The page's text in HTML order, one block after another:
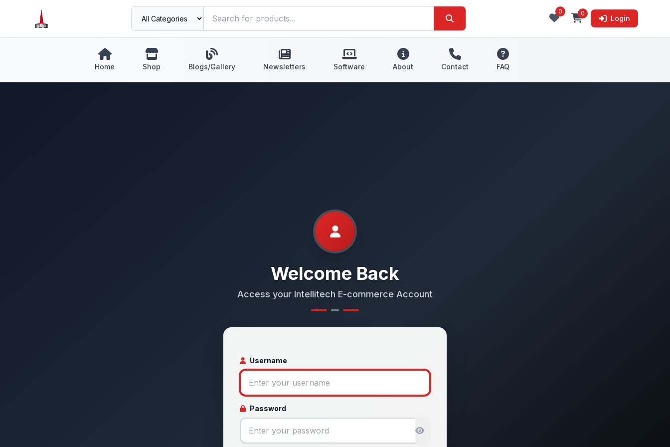
0 0
Login
Home Shop Blogs/Gallery Newsletters Software About Contact FAQ
Welcome Back
Access your Intellitech E-commerce Account
Username
Password